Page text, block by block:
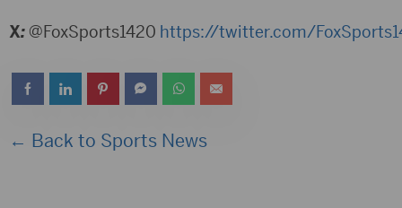
X: @FoxSports1420 https://twitter.com/
← Back to Sports News